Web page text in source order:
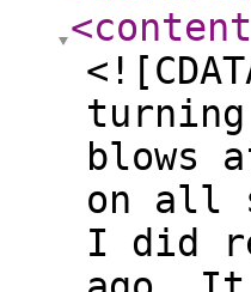
turning
blows
on all
I did